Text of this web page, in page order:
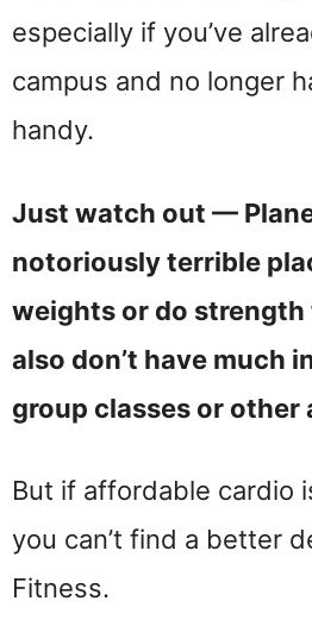
especially if you’ve
campus and no longer
handy.
Just watch out —
notoriously terrible
weights or do
also don’t have much
group classes or other
But if affordable cardio
you can’t find a better
Fitness.